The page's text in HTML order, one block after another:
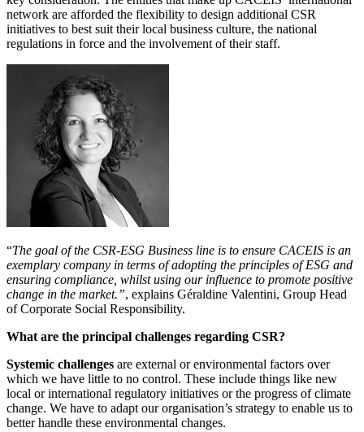
network are afforded the flexibility to design additional CSR
initiatives to best suit their local business culture, the national
regulations in force and the involvement of their staff.
“The goal of the CSR-ESG Business line is to ensure CACEIS is an
exemplary company in terms of adopting the principles of ESG and
ensuring compliance, whilst using our influence to promote positive
change in the market.”, explains Géraldine Valentini, Group Head
of Corporate Social Responsibility.
What are the principal challenges regarding CSR?
Systemic challenges are external or environmental factors over
which we have little to no control. These include things like new
local or international regulatory initiatives or the progress of climate
change. We have to adapt our organisation’s strategy to enable us to
better handle these environmental changes.